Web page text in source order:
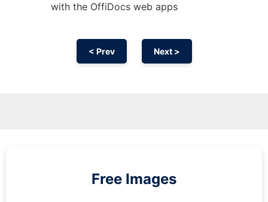
with the OffiDocs web apps
< Prev Next >
Free Images